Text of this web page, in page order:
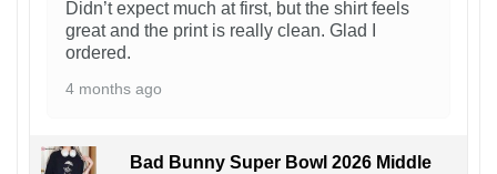
Didn’t expect much at first, but the shirt feels
great and the print is really clean. Glad I
ordered.
4 months ago
Bad Bunny Super Bowl 2026 Middle